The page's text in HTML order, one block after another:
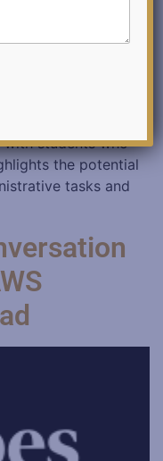
eSchool News
slow adoption of
students who
the potential
tasks and